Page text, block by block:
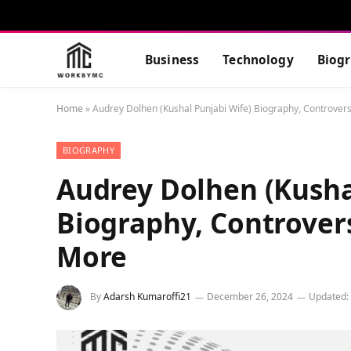
Business Technology
Home »Audrey Dolhen (Kushal Punjabi Wife) Biography,
BIOGRAPHY
Audrey Dolhen
Biography,
More
ByAdarsh Kumaroffi21 December 26, 2024 Updated: